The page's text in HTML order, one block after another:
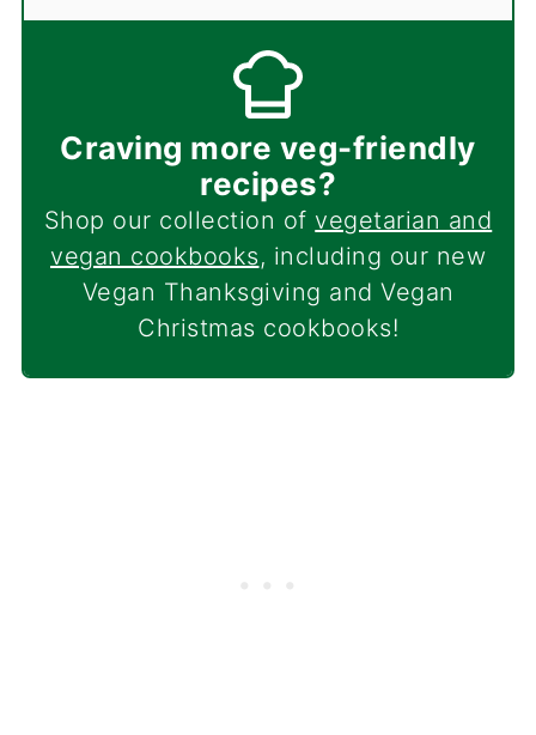
Craving more veg-friendly
recipes?
Shop our collection of vegetarian and
vegan cookbooks, including our new
Vegan Thanksgiving and Vegan
Christmas cookbooks!